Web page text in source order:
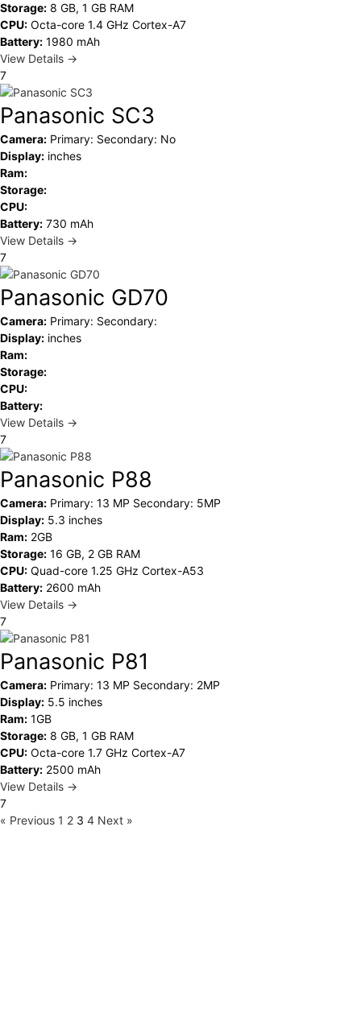
Storage: 8 GB, 1 GB RAM
CPU: Octa-core 1.4 GHz Cortex-A7
Battery: 1980 mAh
View Details →
7
Panasonic SC3
Camera: Primary: Secondary: No
Display: inches
Ram:
Storage:
CPU:
Battery: 730 mAh
View Details →
7
Panasonic GD70
Camera: Primary: Secondary:
Display: inches
Ram:
Storage:
CPU:
Battery:
View Details →
7
Panasonic P88
Camera: Primary: 13 MP Secondary: 5MP
Display: 5.3 inches
Ram: 2GB
Storage: 16 GB, 2 GB RAM
CPU: Quad-core 1.25 GHz Cortex-A53
Battery: 2600 mAh
View Details →
7
Panasonic P81
Camera: Primary: 13 MP Secondary: 2MP
Display: 5.5 inches
Ram: 1GB
Storage: 8 GB, 1 GB RAM
CPU: Octa-core 1.7 GHz Cortex-A7
Battery: 2500 mAh
View Details →
7
« Previous 1 2 3 4 Next »